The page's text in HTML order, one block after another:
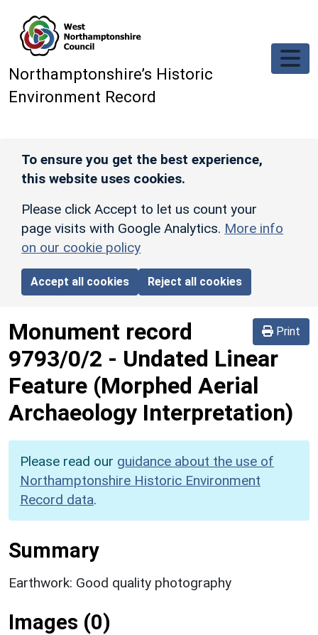
Northamptonshire’s Historic
Environment Record
To ensure you get the best experience,
this website uses cookies.
Please click Accept to let us count your
page visits with Google Analytics. More info
on our cookie policy
Accept all cookies Reject all cookies
Print
Monument record
9793/0/2 - Undated Linear
Feature (Morphed Aerial
Archaeology Interpretation)
Please read our guidance about the use of
Northamptonshire Historic Environment
Record data.
Summary
Earthwork: Good quality photography
Images (0)